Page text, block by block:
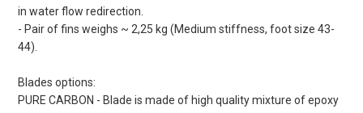
in water flow redirection.
- Pair of fins weighs ~ 2,25 kg (Medium stiffness, foot size 43-
44).
Blades options:
PURE CARBON - Blade is made of high quality mixture of epoxy